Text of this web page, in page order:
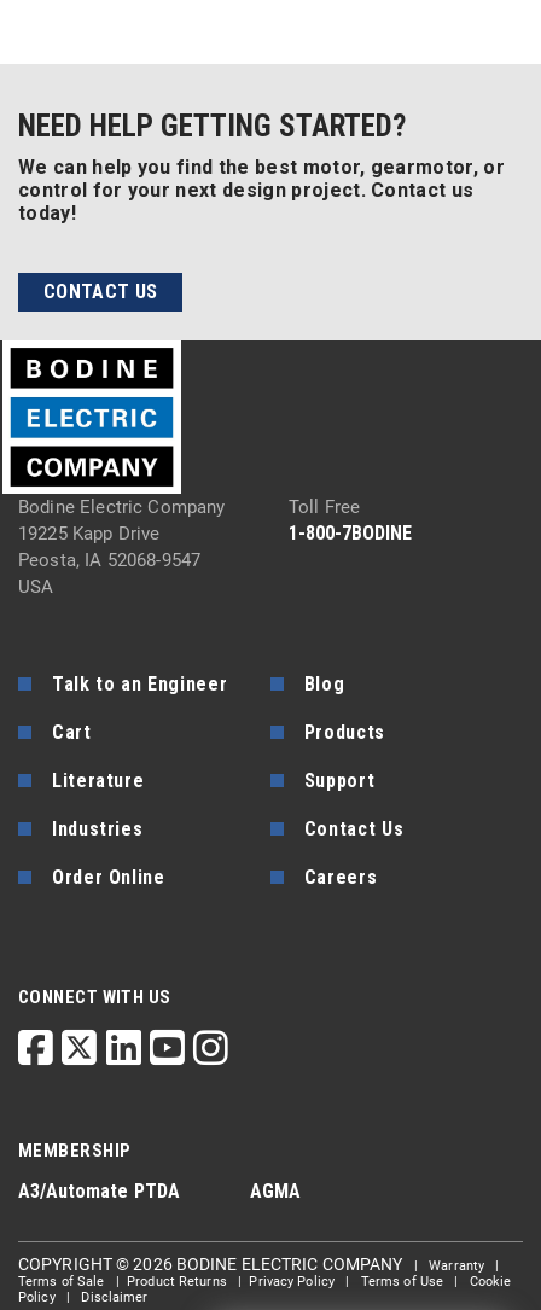
NEED HELP GETTING STARTED?
We can help you find the best motor, gearmotor, or
control for your next design project. Contact us
today!
CONTACT US
Bodine Electric Company
19225 Kapp Drive
Peosta, IA 52068-9547
USA
Toll Free
1-800-7BODINE
Talk to an Engineer Blog
Cart Products
Literature Support
Industries Contact Us
Order Online Careers
CONNECT WITH US
MEMBERSHIP
A3/Automate PTDA AGMA
COPYRIGHT © 2026 BODINE ELECTRIC COMPANY |Warranty
Terms of Sale
Product Returns Privacy Policy| Terms of Use
Cookie
Policy| Disclaimer